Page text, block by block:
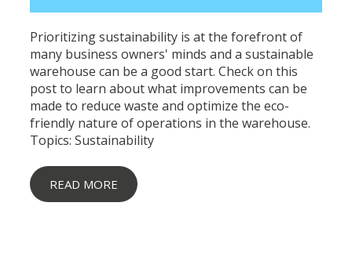
Prioritizing sustainability is at the forefront of
many business owners' minds and a sustainable
warehouse can be a good start. Check on this
post to learn about what improvements can be
made to reduce waste and optimize the eco-
friendly nature of operations in the warehouse.
Topics:Sustainability
READ MORE